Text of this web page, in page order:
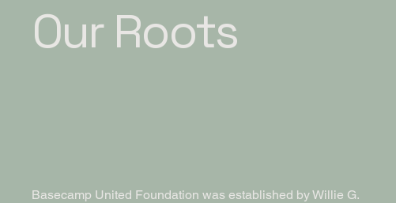
Our Roots
Basecamp United Foundation was established by Willie G.